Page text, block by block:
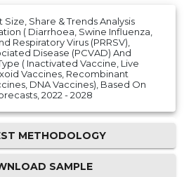
Share & Trends Analysis
( Diarrhoea, Swine Influenza,
Respiratory Virus (PRRSV),
Disease (PCVAD) And
( Inactivated Vaccine, Live
Vaccines, Recombinant
DNA Vaccines), Based On
2022 - 2028
METHODOLOGY
SAMPLE